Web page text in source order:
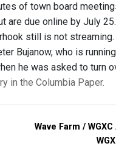
of town board
due online by July
still is not
Bujanow, who is
he was asked to turn
in the Columbia Paper.
Wave Farm /